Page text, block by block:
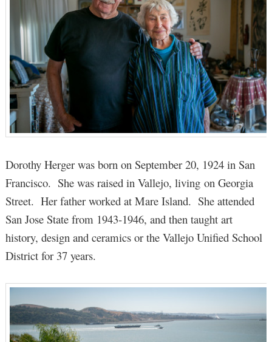
Dorothy Herger was born on September 20, 1924 in San
Francisco. She was raised in Vallejo, living on Georgia
Street. Her father worked at Mare Island. She attended
San Jose State from 1943-1946, and then taught art
history, design and ceramics or the Vallejo Unified School
District for 37 years.